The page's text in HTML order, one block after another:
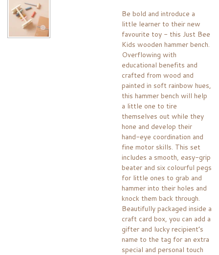
Be bold and introduce a
little learner to their new
favourite toy - this Just Bee
Kids wooden hammer bench.
Overflowing with
educational benefits and
crafted from wood and
painted in soft rainbow hues,
this hammer bench will help
a little one to tire
themselves out while they
hone and develop their
hand-eye coordination and
fine motor skills. This set
includes a smooth, easy-grip
beater and six colourful pegs
for little ones to grab and
hammer into their holes and
knock them back through.
Beautifully packaged inside a
craft card box, you can add a
gifter and lucky recipient’s
name to the tag for an extra
special and personal touch